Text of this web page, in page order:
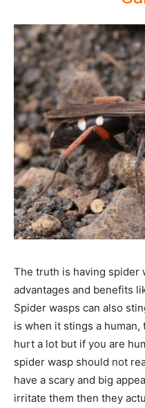
The truth is having spider
advantages and benefits
Spider wasps can also
is when it stings a
hurt a lot but if you are
spider wasp should not
have a scary and big
irritate them then they